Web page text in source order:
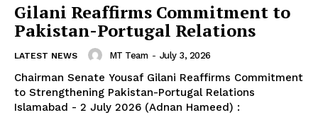
Gilani Reaffirms Commitment to
Pakistan-Portugal Relations
LATEST NEWS MT Team - July 3, 2026
Chairman Senate Yousaf Gilani Reaffirms Commitment
to Strengthening Pakistan-Portugal Relations
Islamabad - 2 July 2026 (Adnan Hameed) :